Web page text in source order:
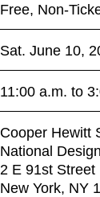
Free, Non-
Sat. June 10,
11:00 a.m. to
Cooper Hewitt
National
2 E 91st Street
New York, NY